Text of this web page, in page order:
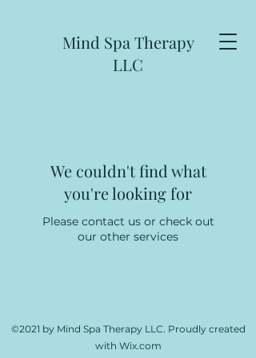
Mind Spa Therapy
LLC
We couldn't find what
you're looking for
Please contact us or check out
our other services
©2021 by Mind Spa Therapy LLC. Proudly created
with Wix.com